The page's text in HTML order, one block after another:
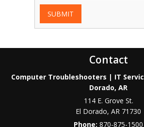
SUBMIT
Contact
Computer Troubleshooters | IT
Dorado, AR
114 E. Grove St.
El Dorado,AR 71730
Phone:870-875-1500